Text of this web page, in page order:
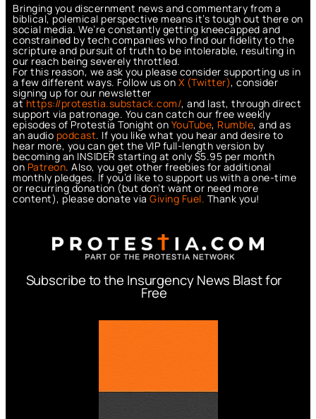
Bringing you discernment news and commentary from a
biblical, polemical perspective means it’s tough out there on
social media. We’re constantly getting kneecapped and
constrained by tech companies who find our fidelity to the
scripture and pursuit of truth to be intolerable, resulting in
our reach being severely throttled.
For this reason, we ask you please consider supporting us in
a few different ways. Follow us on X (Twitter), consider
signing up for our newsletter
athttps://protestia.substack.com/, and last, through direct
support via patronage. You can catch our free weekly
episodes of Protestia Tonight on YouTube, Rumble, and as
an audio podcast. If you like what you hear and desire to
hear more, you can get the VIP full-length version by
becoming an INSIDER starting at only $5.95 per month
on Patreon. Also, you get other freebies for additional
monthly pledges. If you’d like to support us with a one-time
or recurring donation (but don’t want or need more
content), please donate via Giving Fuel. Thank you!
Subscribe to the Insurgency News Blast for
Free